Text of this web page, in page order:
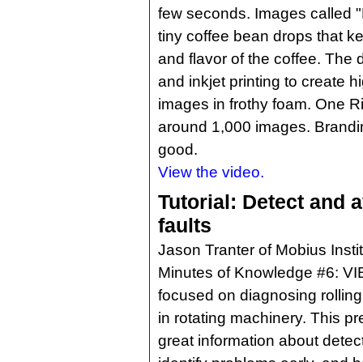
few seconds. Images called
tiny coffee bean drops that
and flavor of the coffee. The
and inkjet printing to create
images in frothy foam. One
around 1,000 images.
good.
View the video.
Tutorial: Detect and
faults
Jason Tranter of Mobius
Minutes of Knowledge #6:
focused on diagnosing
in rotating machinery. This
great information about